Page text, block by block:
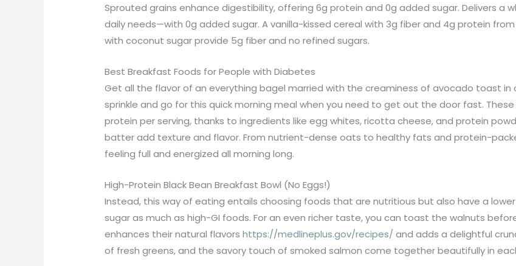
Sprouted grains enhance digestibility, offering 6g protein and 0g added sugar. Delivers a
daily needs—with 0g added sugar. A vanilla-kissed cereal with 3g fiber and 4g protein
with coconut sugar provide 5g fiber and no refined sugars.
Best Breakfast Foods for People with Diabetes
Get all the flavor of an everything bagel married with the creaminess of avocado toast
sprinkle and go for this quick morning meal when you need to get out the door fast.
protein per serving, thanks to ingredients like egg whites, ricotta cheese, and protein
batter add texture and flavor. From nutrient-dense oats to healthy fats and protein-
feeling full and energized all morning long.
High-Protein Black Bean Breakfast Bowl (No Eggs!)
Instead, this way of eating entails choosing foods that are nutritious but also have a
sugar as much as high-GI foods. For an even richer taste, you can toast the walnuts
enhances their natural flavorshttps://medlineplus.gov/recipes/ and adds a delightful
of fresh greens, and the savory touch of smoked salmon come together beautifully in